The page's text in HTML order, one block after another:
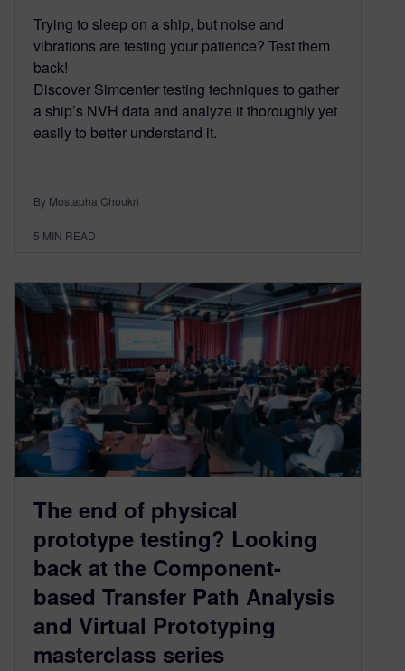
Trying to sleep on a ship, but noise and
vibrations are testing your patience? Test them
back!
Discover Simcenter testing techniques to gather
a ship’s NVH data and analyze it thoroughly yet
easily to better understand it.
By Mostapha Choukri
5 MIN READ
The end of physical
prototype testing? Looking
back at the Component-
based Transfer Path Analysis
and Virtual Prototyping
masterclass series